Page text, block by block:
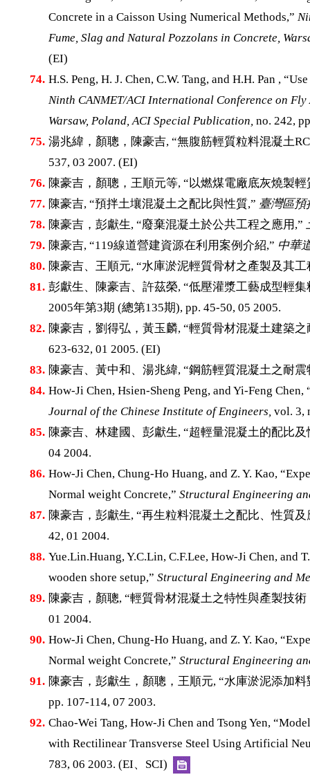
Concrete in a Caisson Using Numerical Methods,”
Fume, Slag and Natural Pozzolans in Concrete,
(EI)
74. H.S. Peng, H. J. Chen, C.W. Tang, and H.H. Pan ,
Ninth CANMET/ACI International Conference on
Warsaw, Poland, ACI Special Publication, no. 242,
75. 湯兆緯，顏聰，陳豪吉, “無腹筋輕質粒料混凝土
537, 03 2007. (EI)
76. 陳豪吉，顏聰，王順元等, “以燃煤電廠底灰燒製
77. 陳豪吉, “預拌土壤混凝土之配比與性質,” 臺灣區預
78. 陳豪吉，彭獻生, “廢棄混凝土於公共工程之應用,”
79. 陳豪吉, “119線道營建資源在利用案例介紹,” 中華
80. 陳豪吉、王順元, “水庫淤泥輕質骨材之產製及其
81. 彭獻生、陳豪吉、許茲榮, “低壓灌漿工藝成型輕
2005年第3期 (總第135期), pp. 45-50, 05 2005.
82. 陳豪吉，劉得弘，黃玉麟, “輕質骨材混凝土建築
623-632, 01 2005. (EI)
83. 陳豪吉、黃中和、湯兆緯, “鋼筋輕質混凝土之耐
84. How-Ji Chen, Hsien-Sheng Peng, and Yi-Feng
Journal of the Chinese Institute of Engineers, vol. 3,
85. 陳豪吉、林建國、彭獻生, “超輕量混凝土的配比
04 2004.
86. How-Ji Chen, Chung-Ho Huang, and Z. Y. Kao,
Normal weight Concrete,” Structural Engineering
87. 陳豪吉，彭獻生, “再生粒料混凝土之配比、性質
42, 01 2004.
88. Yue.Lin.Huang, Y.C.Lin, C.F.Lee, How-Ji Chen, and
wooden shore setup,” Structural Engineering and
89. 陳豪吉，顏聰, “輕質骨材混凝土之特性與產製技
01 2004.
90. How-Ji Chen, Chung-Ho Huang, and Z. Y. Kao,
Normal weight Concrete,” Structural Engineering
91. 陳豪吉，彭獻生，顏聰，王順元, “水庫淤泥添加
pp. 107-114, 07 2003.
92. Chao-Wei Tang, How-Ji Chen and Tsong Yen,
with Rectilinear Transverse Steel Using Artificial
783, 06 2003. (EI、SCI)